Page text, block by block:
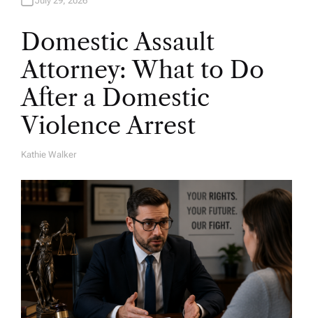
Domestic Assault
Attorney: What to Do
After a Domestic
Violence Arrest
A
H
O
R
Kathie Walker